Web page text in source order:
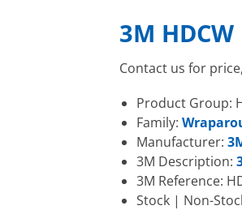
3M
Contact us for
Product Group:
Family:
Manufacturer:
3M Description:
3M Reference:
Stock | Non-